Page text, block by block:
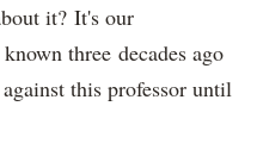
it? It's our
three decades ago
this professor until